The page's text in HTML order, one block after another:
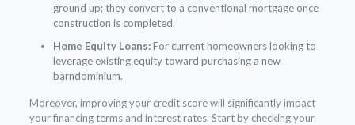
ground up; they convert to a conventional mortgage once
construction is completed.
Home Equity Loans:For current homeowners looking to
leverage existing equity toward purchasing a new
barndominium.
Moreover, improving your credit score will significantly impact
your financing terms and interest rates. Start by checking your